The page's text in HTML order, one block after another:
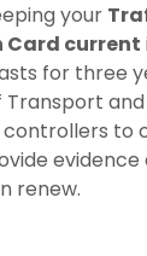
your
current
for three
and
to
renew.